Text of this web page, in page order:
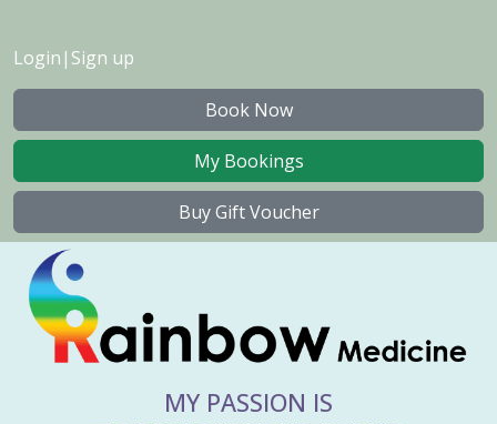
Login | Sign up
Book Now
My Bookings
Buy Gift Voucher
MY PASSION IS